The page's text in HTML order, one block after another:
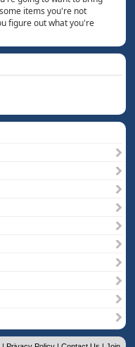
items you're not
figure out what you're